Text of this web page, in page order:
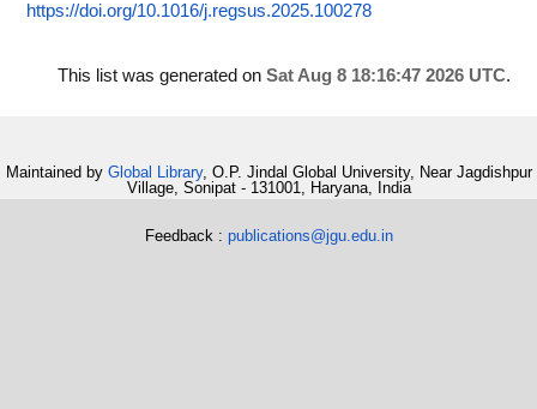
https://doi.org/10.1016/j.regsus.2025.100278
This list was generated on Sat Aug 8 18:16:47 2026 UTC.
Maintained by Global Library, O.P. Jindal Global University, Near Jagdishpur
Village, Sonipat - 131001, Haryana, India
Feedback : publications@jgu.edu.in